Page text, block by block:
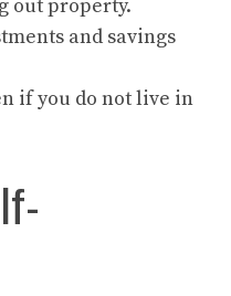
out property.
and savings
if you do not live in